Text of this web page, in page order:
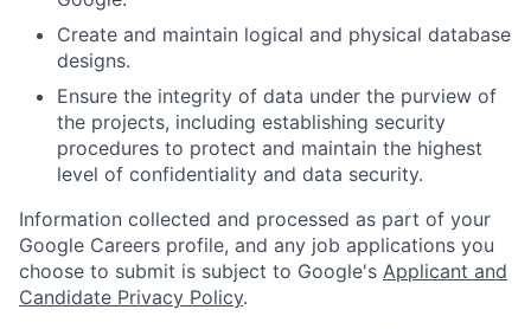
Create and maintain logical and physical database
designs.
Ensure the integrity of data under the purview of
the projects, including establishing security
procedures to protect and maintain the highest
level of confidentiality and data security.
Information collected and processed as part of your
Google Careers profile, and any job applications you
choose to submit is subject to Google's Applicant and
Candidate Privacy Policy.